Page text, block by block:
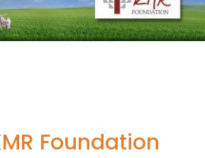
Foundation